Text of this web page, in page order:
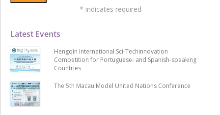
Latest Events
Hengqin International Sci-Techinnovation
Competition for Portuguese- and Spanish-speaking
Countries
The 5th Macau Model United Nations Conference
* indicates required